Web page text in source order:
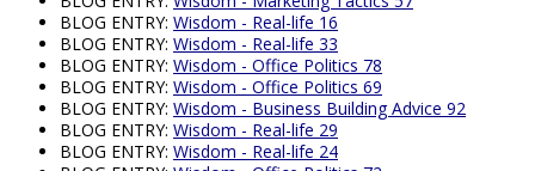
BLOG ENTRY: Wisdom - Real-life 16
BLOG ENTRY: Wisdom - Real-life 33
BLOG ENTRY: Wisdom - Office Politics 78
BLOG ENTRY: Wisdom - Office Politics 69
BLOG ENTRY: Wisdom - Business Building Advice 92
BLOG ENTRY: Wisdom - Real-life 29
BLOG ENTRY: Wisdom - Real-life 24